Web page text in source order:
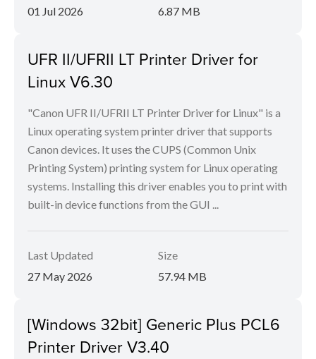
01 Jul 2026
6.87 MB
UFR II/UFRII LT Printer Driver for
Linux V6.30
"Canon UFR II/UFRII LT Printer Driver for Linux" is a
Linux operating system printer driver that supports
Canon devices. It uses the CUPS (Common Unix
Printing System) printing system for Linux operating
systems. Installing this driver enables you to print with
built-in device functions from the GUI ...
Last Updated
27 May 2026
Size
57.94 MB
[Windows 32bit] Generic Plus PCL6
Printer Driver V3.40